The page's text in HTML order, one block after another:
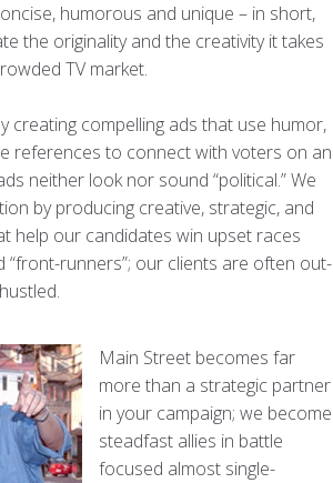
humorous and unique – in short,
the originality and the creativity it takes
TV market.
creating compelling ads that use humor,
references to connect with voters on an
neither look nor sound “political.” We
by producing creative, strategic, and
help our candidates win upset races
“front-runners”; our clients are often out-
Main Street becomes far
more than a strategic partner
in your campaign; we become
steadfast allies in battle
focused almost single-